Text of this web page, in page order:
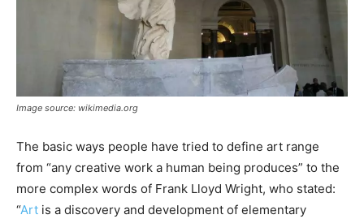
Image source: wikimedia.org
The basic ways people have tried to define art range
from “any creative work a human being produces” to the
more complex words of Frank Lloyd Wright, who stated:
“Art is a discovery and development of elementary